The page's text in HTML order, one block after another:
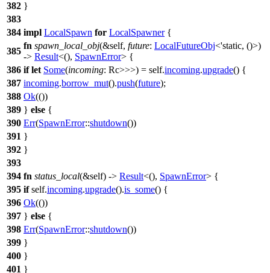
382 }
383
384 impl LocalSpawn for LocalSpawner{
385
fn spawn_local_obj(&self, future: LocalFutureObj<'static, ()>)
-> Result<(), SpawnError> {
386 if let Some(incoming: Rc>>>) = self.incoming.upgrade() {
387 incoming.borrow_mut().push(future);
388 Ok(())
389 } else {
390 Err(SpawnError::shutdown())
391 }
392 }
393
394 fn status_local(&self) -> Result<(), SpawnError> {
395 ifself.incoming.upgrade().is_some() {
396 Ok(())
397 } else {
398 Err(SpawnError::shutdown())
399 }
400 }
401 }